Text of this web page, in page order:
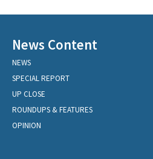
News Content
NEWS
SPECIAL REPORT
UP CLOSE
ROUNDUPS & FEATURES
OPINION